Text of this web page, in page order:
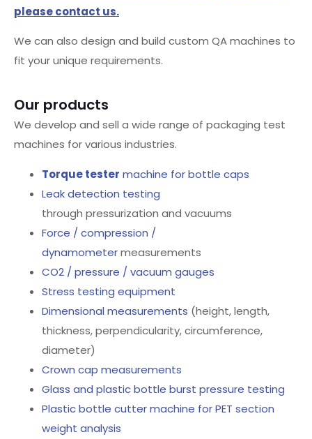
please contact us.
We can also design and build custom QA machines to
fit your unique requirements.
Our products
We develop and sell a wide range of packaging test
machines for various industries.
Torque tester machine for bottle caps
Leak detection testing
through pressurization and vacuums
Force / compression /
dynamometermeasurements
CO2 / pressure / vacuum gauges
Stress testing equipment
Dimensional measurements (height, length,
thickness, perpendicularity, circumference,
diameter)
Crown cap measurements
Glass and plastic bottle burst pressure testing
Plastic bottle cutter machine for PET section
weight analysis